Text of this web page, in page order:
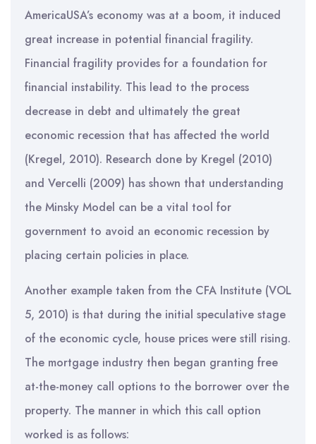
AmericaUSA’s economy was at a boom, it induced
great increase in potential financial fragility.
Financial fragility provides for a foundation for
financial instability. This lead to the process
decrease in debt and ultimately the great
economic recession that has affected the world
(Kregel, 2010). Research done by Kregel (2010)
and Vercelli (2009) has shown that understanding
the Minsky Model can be a vital tool for
government to avoid an economic recession by
placing certain policies in place.
Another example taken from the CFA Institute (VOL
5, 2010) is that during the initial speculative stage
of the economic cycle, house prices were still rising.
The mortgage industry then began granting free
at-the-money call options to the borrower over the
property. The manner in which this call option
worked is as follows: